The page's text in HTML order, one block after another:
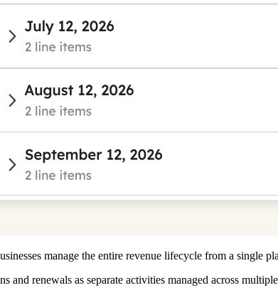
manage the entire revenue lifecycle from a single
and renewals as separate activities managed across